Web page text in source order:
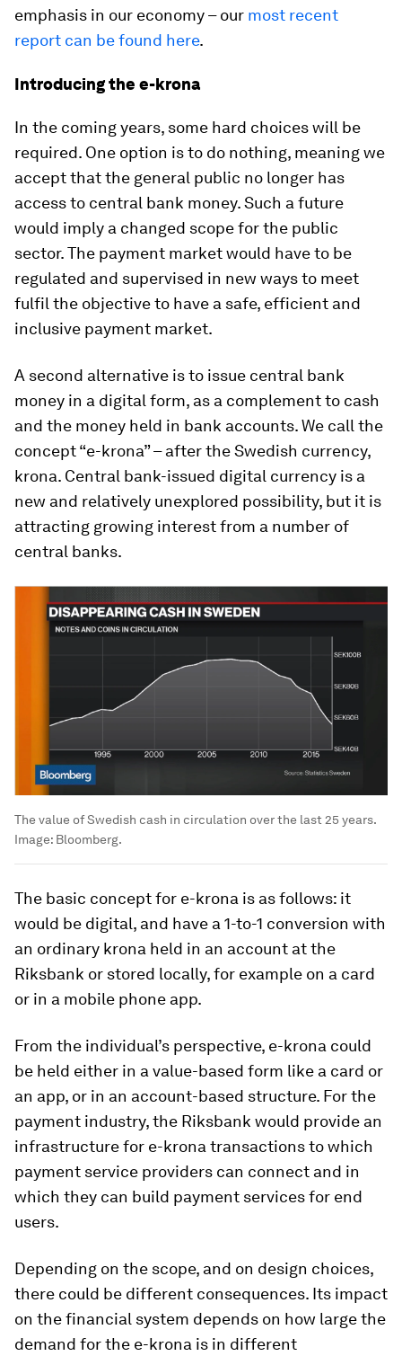
emphasis in our economy – our most recent
report can be found here.
Introducing the e-krona
In the coming years, some hard choices will be
required. One option is to do nothing, meaning we
accept that the general public no longer has
access to central bank money. Such a future
would imply a changed scope for the public
sector. The payment market would have to be
regulated and supervised in new ways to meet
fulfil the objective to have a safe, efficient and
inclusive payment market.
A second alternative is to issue central bank
money in a digital form, as a complement to cash
and the money held in bank accounts. We call the
concept “e-krona” – after the Swedish currency,
krona. Central bank-issued digital currency is a
new and relatively unexplored possibility, but it is
attracting growing interest from a number of
central banks.
The value of Swedish cash in circulation over the last 25 years.
Image: Bloomberg.
The basic concept for e-krona is as follows: it
would be digital, and have a 1-to-1 conversion with
an ordinary krona held in an account at the
Riksbank or stored locally, for example on a card
or in a mobile phone app.
From the individual’s perspective, e-krona could
be held either in a value-based form like a card or
an app, or in an account-based structure. For the
payment industry, the Riksbank would provide an
infrastructure for e-krona transactions to which
payment service providers can connect and in
which they can build payment services for end
users.
Depending on the scope, and on design choices,
there could be different consequences. Its impact
on the financial system depends on how large the
demand for the e-krona is in different